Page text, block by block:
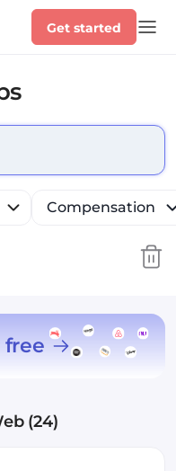
Get started
list, press Down to
Compensation
free
(24)